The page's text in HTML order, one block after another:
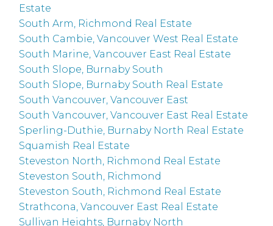
Estate
South Arm, Richmond Real Estate
South Cambie, Vancouver West Real Estate
South Marine, Vancouver East Real Estate
South Slope, Burnaby South
South Slope, Burnaby South Real Estate
South Vancouver, Vancouver East
South Vancouver, Vancouver East Real Estate
Sperling-Duthie, Burnaby North Real Estate
Squamish Real Estate
Steveston North, Richmond Real Estate
Steveston South, Richmond
Steveston South, Richmond Real Estate
Strathcona, Vancouver East Real Estate
Sullivan Heights, Burnaby North